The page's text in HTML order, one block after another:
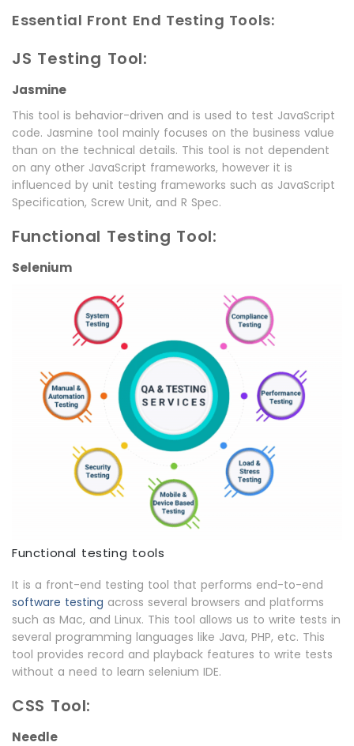
Essential Front End Testing Tools:
JS Testing Tool:
Jasmine
This tool is behavior-driven and is used to test JavaScript
code. Jasmine tool mainly focuses on the business value
than on the technical details. This tool is not dependent
on any other JavaScript frameworks, however it is
influenced by unit testing frameworks such as JavaScript
Specification, Screw Unit, and R Spec.
Functional Testing Tool:
Selenium
Functional testing tools
It is a front-end testing tool that performs end-to-end
software testing across several browsers and platforms
such as Mac, and Linux. This tool allows us to write tests in
several programming languages like Java, PHP, etc. This
tool provides record and playback features to write tests
without a need to learn selenium IDE.
CSS Tool:
Needle